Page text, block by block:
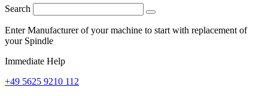
Search
Enter Manufacturer of your machine to start with replacement of
your Spindle
Immediate Help
+49 5625 9210 112